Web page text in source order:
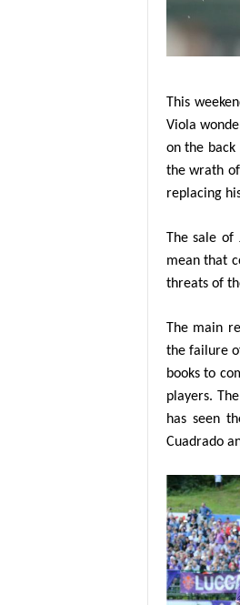
This
Viola
on the
the wrath
replacing
The sale of
mean that
threats of
The main
the failure
books to
players.
has seen
Cuadrado